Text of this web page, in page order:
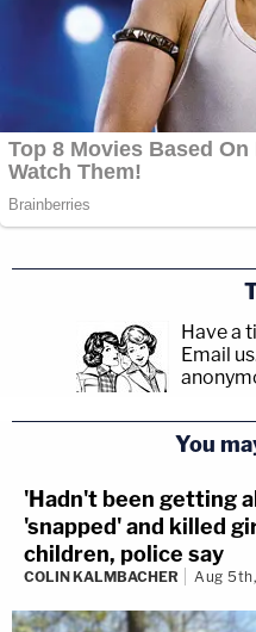
Have a
Email
You
'Hadn't been getting
'snapped' and killed
children, police say
COLIN KALMBACHER Aug